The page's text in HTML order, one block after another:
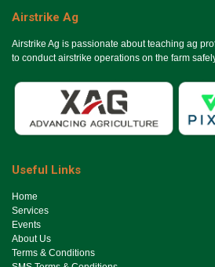
Airstrike Ag
Airstrike Ag is passionate about teaching ag
to conduct airstrike operations on the farm
Useful Links
Ho​me
Services
Events
About Us
Terms & Conditions